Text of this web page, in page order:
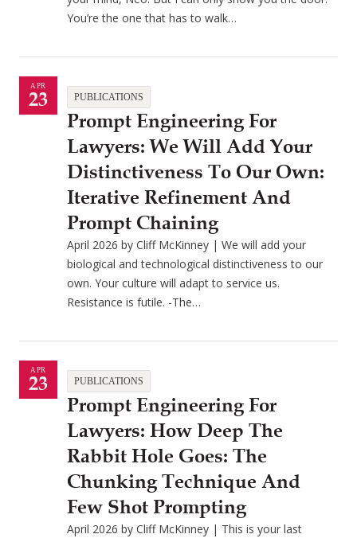
You’re the one that has to walk…
APR
23 PUBLICATIONS
Prompt Engineering For
Lawyers: We Will Add Your
Distinctiveness To Our Own:
Iterative Refinement And
Prompt Chaining
April 2026 by Cliff McKinney | We will add your
biological and technological distinctiveness to our
own. Your culture will adapt to service us.
Resistance is futile. -The…
APR
23 PUBLICATIONS
Prompt Engineering For
Lawyers: How Deep The
Rabbit Hole Goes: The
Chunking Technique And
Few Shot Prompting
April 2026 by Cliff McKinney | This is your last